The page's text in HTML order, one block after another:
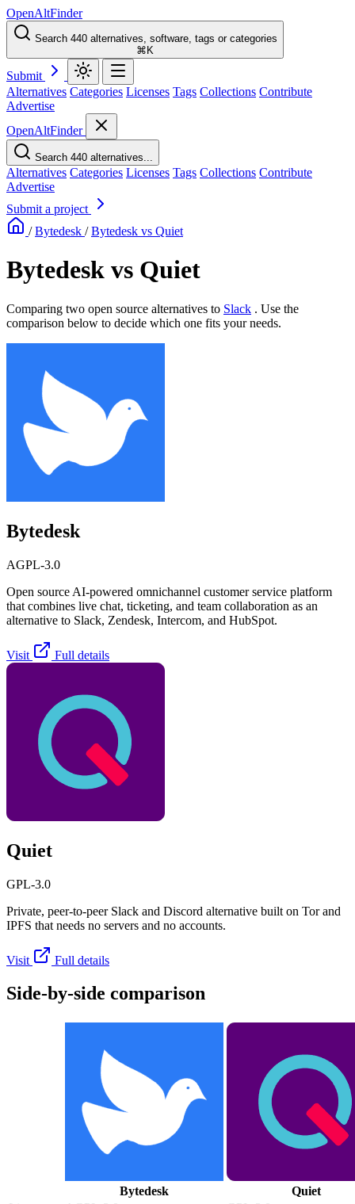
OpenAltFinder
Search 440 alternatives, software, tags or categories
⌘K
Submit
Alternatives Categories Licenses Tags Collections Contribute
Advertise
OpenAltFinder
Search 440 alternatives...
Alternatives Categories Licenses Tags Collections Contribute
Advertise
Submit a project
/ Bytedesk / Bytedesk vs Quiet
Bytedesk vs Quiet
Comparing two open source alternatives to Slack . Use the
comparison below to decide which one fits your needs.
Bytedesk
AGPL-3.0
Open source AI-powered omnichannel customer service platform
that combines live chat, ticketing, and team collaboration as an
alternative to Slack, Zendesk, Intercom, and HubSpot.
Visit Full details
Quiet
GPL-3.0
Private, peer-to-peer Slack and Discord alternative built on Tor and
IPFS that needs no servers and no accounts.
Visit Full details
Side-by-side comparison
Bytedesk
Quiet